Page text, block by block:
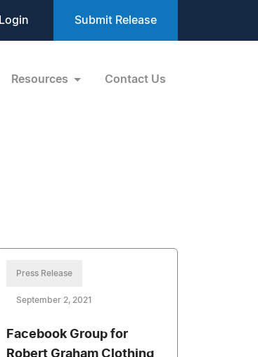
Login Submit Release
Resources Contact Us
Press Release
September 2, 2021
Facebook Group for
Robert Graham Clothing